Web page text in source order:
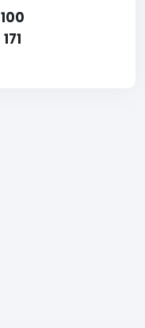
100
171